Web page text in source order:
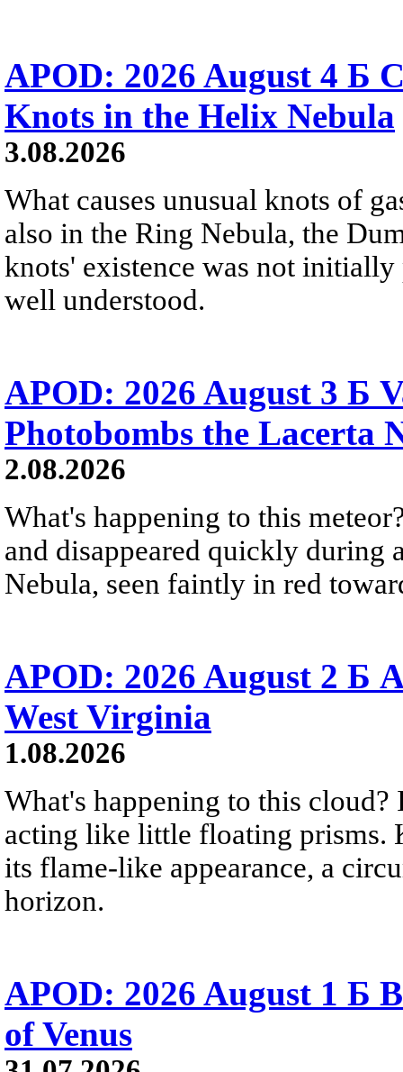
APOD: 2026 August 4 Б
Knots in the Helix Nebula
3.08.2026
What causes unusual knots of
also in the Ring Nebula, the
knots' existence was not
well understood.
APOD: 2026 August 3 Б
Photobombs the Lacerta
2.08.2026
What's happening to this
and disappeared quickly during
Nebula, seen faintly in red
APOD: 2026 August 2 Б
West Virginia
1.08.2026
What's happening to this
acting like little floating prisms.
its flame-like appearance, a
horizon.
APOD: 2026 August 1 Б
of Venus